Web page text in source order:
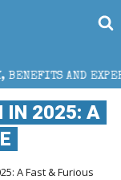
HELP
IN 2025: A
A Fast & Furious